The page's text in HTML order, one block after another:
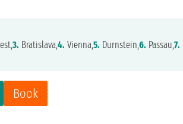
Book
3. Bratislava,4. Vienna,5. Durnstein,6. Passau,7.